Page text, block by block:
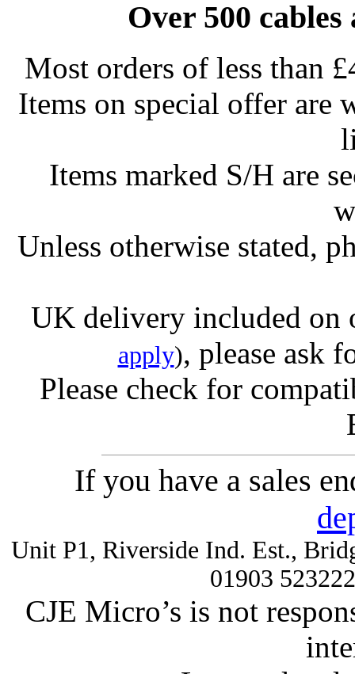
Over 500
Most orders of less than
Items on special offer are
Items marked S/H are
Unless otherwise stated,
UK delivery included on
apply), please ask
Please check for
If you have a sales
Unit P1, Riverside Ind. Est.,
01903
CJE Micro’s is not